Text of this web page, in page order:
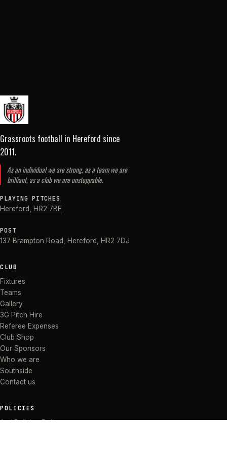
Grassroots football in Hereford since
2011.
As an individual we are strong, as a team we are
brilliant, as a club we are unstoppable.
PLAYING PITCHES
Hereford HR2 7BF
POST
137 Brampton Road Hereford HR2 7DJ
CLUB
Fixtures
Teams
Gallery
3G Pitch Hire
Referee Expenses
Club Shop
Our Sponsors
Who we are
Southside
Contact us
POLICIES
Anti Bullying Policy